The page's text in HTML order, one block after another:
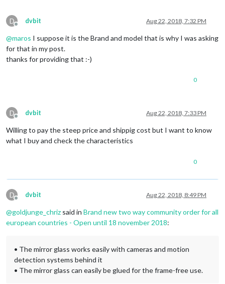
D
Offline
dvbit Aug 22, 2018, 7:32 PM
@maros I suppose it is the Brand and model that is why I was asking
for that in my post.
thanks for providing that :-)
0
D
Offline
dvbit Aug 22, 2018, 7:33 PM
Willing to pay the steep price and shippig cost but I want to know
what I buy and check the characteristics
0
D
Offline
dvbit Aug 22, 2018, 8:49 PM
@goldjunge_chriz said in Brand new two way community order for all
european countries - Open until 18 november 2018:
• The mirror glass works easily with cameras and motion
detection systems behind it
• The mirror glass can easily be glued for the frame-free use.